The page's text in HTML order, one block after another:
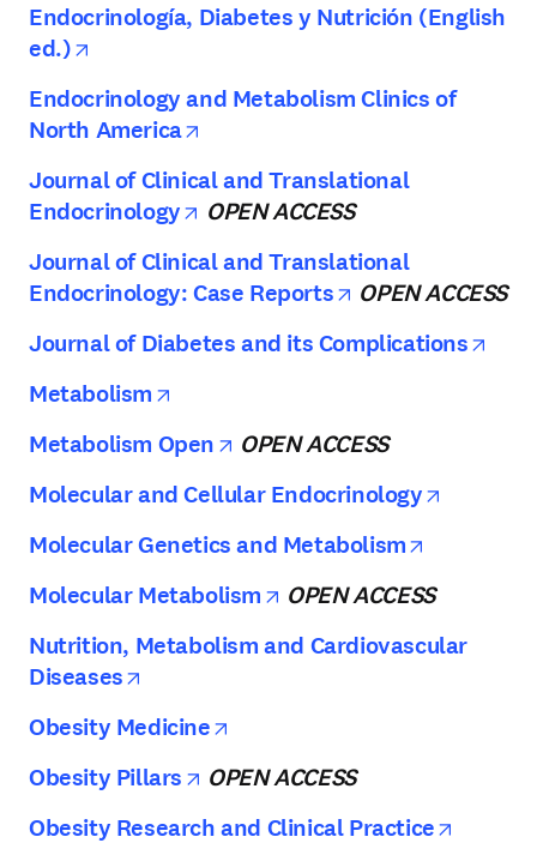
Endocrinología, Diabetes y Nutrición (English
ed.)
Endocrinology and Metabolism Clinics of
North America
Journal of Clinical and Translational
Endocrinology
opens in new tab/window
OPEN ACCESS
Journal of Clinical and Translational
Endocrinology: Case Reports
opens in new
OPEN ACCESS
Journal of Diabetes and its Complications
Metabolism
Metabolism Open
opens in new tab/window
OPEN ACCESS
Molecular and Cellular Endocrinology
Molecular Genetics and Metabolism
Molecular Metabolism
opens in new tab/
OPEN ACCESS
Nutrition, Metabolism and Cardiovascular
Diseases
Obesity Medicine
Obesity Pillars
opens in new tab/window
OPEN ACCESS
Obesity Research and Clinical Practice